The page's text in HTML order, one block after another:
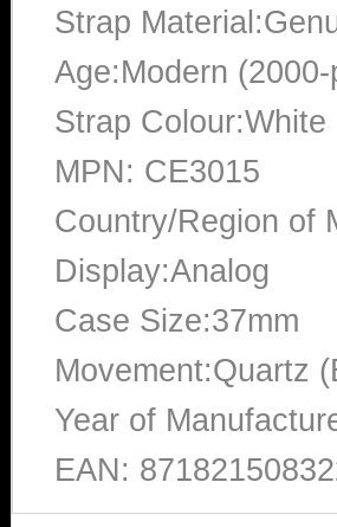
Strap
Age:Modern
Strap Colour:White
MPN: CE3015
Country/Region of
Display:Analog
Case Size:37mm
Movement:Quartz
Year of
EAN: